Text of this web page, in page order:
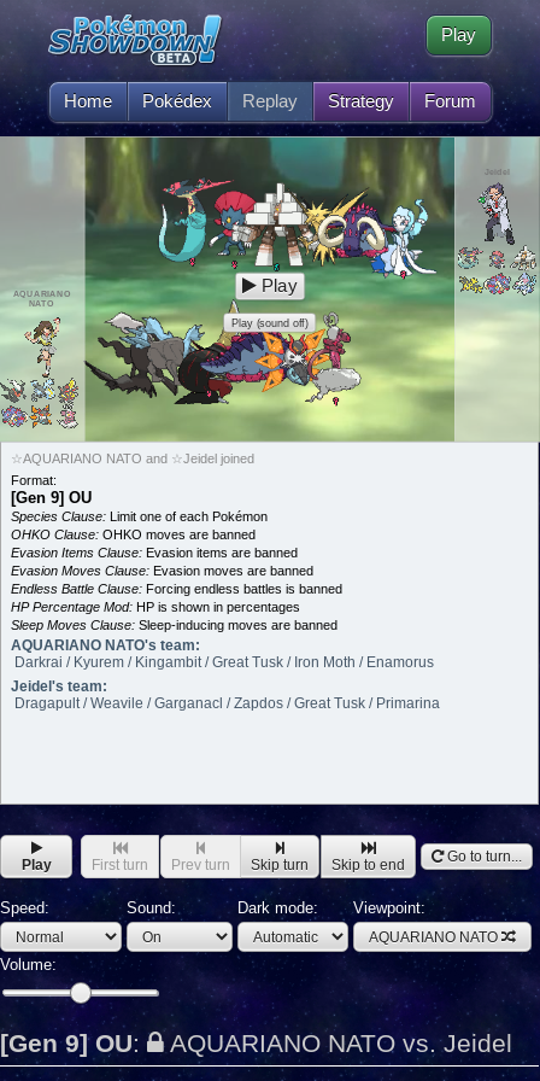
Home Pokédex Replay Strategy Forum
Play
AQUARIANO
NATO
Jeidel
Play
Play (sound off)
☆AQUARIANO NATO and ☆Jeidel joined
Format:
[Gen 9] OU
Species Clause: Limit one of each Pokémon
OHKO Clause: OHKO moves are banned
Evasion Items Clause: Evasion items are banned
Evasion Moves Clause: Evasion moves are banned
Endless Battle Clause: Forcing endless battles is banned
HP Percentage Mod: HP is shown in percentages
Sleep Moves Clause: Sleep-inducing moves are banned
AQUARIANO NATO's team:
Darkrai / Kyurem / Kingambit / Great Tusk / Iron Moth / Enamorus
Jeidel's team:
Dragapult / Weavile / Garganacl / Zapdos / Great Tusk / Primarina
Play First turn Prev turn Skip turn Skip to end Go to turn...
Speed: Sound: Dark mode: Viewpoint:
AQUARIANO NATO
Volume:
[Gen 9] OU: AQUARIANO NATO vs. Jeidel